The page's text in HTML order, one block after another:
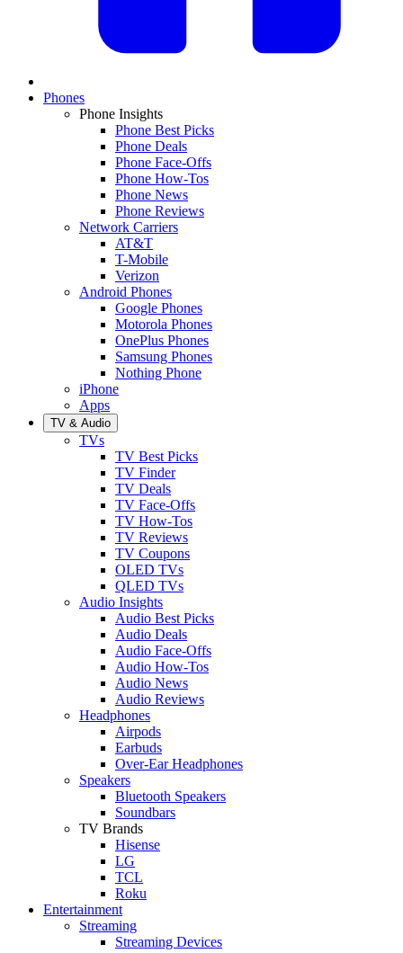
Phones
Phone Insights
Phone Best Picks
Phone Deals
Phone Face-Offs
Phone How-Tos
Phone News
Phone Reviews
Network Carriers
AT&T
T-Mobile
Verizon
Android Phones
Google Phones
Motorola Phones
OnePlus Phones
Samsung Phones
Nothing Phone
iPhone
Apps
TV & Audio
TVs
TV Best Picks
TV Finder
TV Deals
TV Face-Offs
TV How-Tos
TV Reviews
TV Coupons
OLED TVs
QLED TVs
Audio Insights
Audio Best Picks
Audio Deals
Audio Face-Offs
Audio How-Tos
Audio News
Audio Reviews
Headphones
Airpods
Earbuds
Over-Ear Headphones
Speakers
Bluetooth Speakers
Soundbars
TV Brands
Hisense
LG
TCL
Roku
Entertainment
Streaming
Streaming Devices